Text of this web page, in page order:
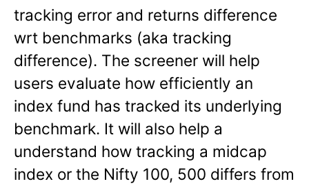
tracking error and returns difference
wrt benchmarks (aka tracking
difference). The screener will help
users evaluate how efficiently an
index fund has tracked its underlying
benchmark. It will also help a
understand how tracking a midcap
index or the Nifty 100, 500 differs from